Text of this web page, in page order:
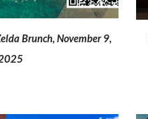
Brunch,November 9,